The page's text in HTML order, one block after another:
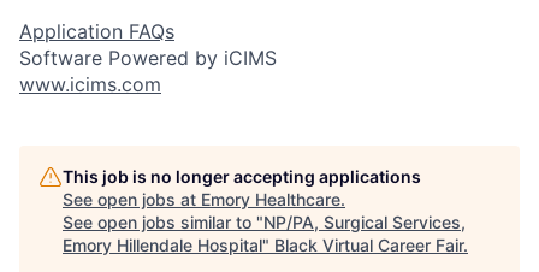
Application FAQs
Software Powered by iCIMS
www.icims.com
This job is no longer accepting applications
See open jobs at Emory Healthcare.
See open jobs similar to "NP/PA, Surgical Services,
Emory Hillendale Hospital" Black Virtual Career Fair.